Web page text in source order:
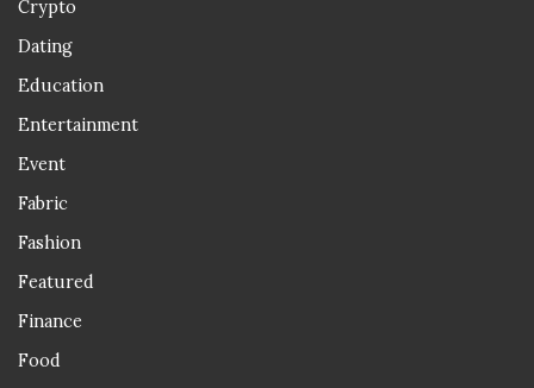
Crypto
Dating
Education
Entertainment
Event
Fabric
Fashion
Featured
Finance
Food